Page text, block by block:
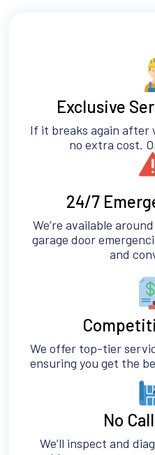
Exclusive
If it breaks again after
no extra cost.
24/7
We’re available
garage door
and
No
We’ll inspect and
We offer top-tier
ensuring you get the